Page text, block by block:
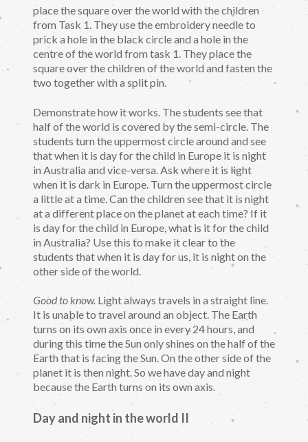
place the square over the world with the children
from Task 1. They use the embroidery needle to
prick a hole in the black circle and a hole in the
centre of the world from task 1. They place the
square over the children of the world and fasten the
two together with a split pin.
Demonstrate how it works. The students see that
half of the world is covered by the semi-circle. The
students turn the uppermost circle around and see
that when it is day for the child in Europe it is night
in Australia and vice-versa. Ask where it is light
when it is dark in Europe. Turn the uppermost circle
a little at a time. Can the children see that it is night
at a different place on the planet at each time? If it
is day for the child in Europe, what is it for the child
in Australia? Use this to make it clear to the
students that when it is day for us, it is night on the
other side of the world.
Good to know. Light always travels in a straight line.
It is unable to travel around an object. The Earth
turns on its own axis once in every 24 hours, and
during this time the Sun only shines on the half of the
Earth that is facing the Sun. On the other side of the
planet it is then night. So we have day and night
because the Earth turns on its own axis.
Day and night in the world II